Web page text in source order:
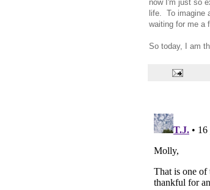
now I'm just so
life. To imagine
waiting for me a
So today, I am